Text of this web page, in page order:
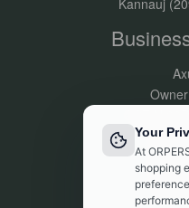
+91
Your
At
shopping